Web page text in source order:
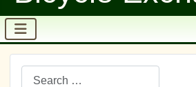
Search